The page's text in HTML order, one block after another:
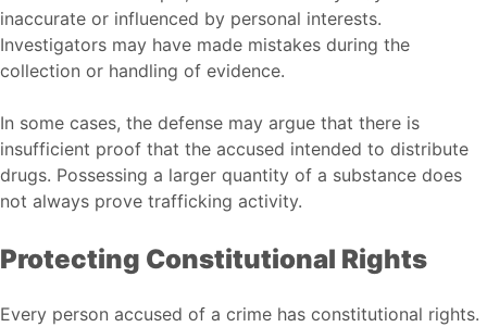
inaccurate or influenced by personal interests.
Investigators may have made mistakes during the
collection or handling of evidence.
In some cases, the defense may argue that there is
insufficient proof that the accused intended to distribute
drugs. Possessing a larger quantity of a substance does
not always prove trafficking activity.
Protecting Constitutional Rights
Every person accused of a crime has constitutional rights.